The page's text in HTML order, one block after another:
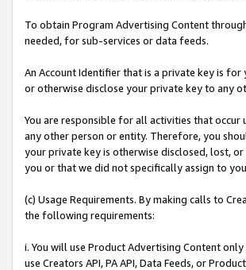
To obtain Program Advertising Content
needed, for sub-services or data feeds.
An Account Identifier that is a private key is for
or otherwise disclose your private key to any
You are responsible for all activities that
any other person or entity. Therefore, you
your private key is otherwise disclosed, lost,
you or that we did not specifically assign to
(c) Usage Requirements. By making calls to
the following requirements:
i. You will use Product Advertising Content
use Creators API, PA API, Data Feeds, or